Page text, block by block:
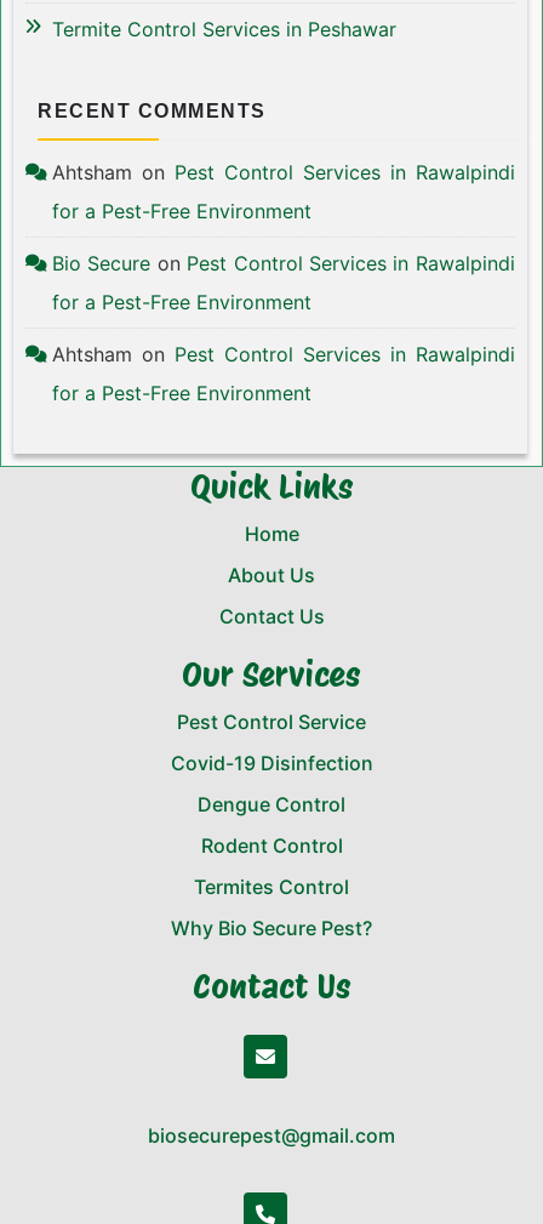
Termite Control Services in Peshawar
RECENT COMMENTS
Ahtsham on Pest Control Services in Rawalpindi
for a Pest-Free Environment
Bio Secure on Pest Control Services in Rawalpindi
for a Pest-Free Environment
Ahtsham on Pest Control Services in Rawalpindi
for a Pest-Free Environment
Quick Links
Home
About Us
Contact Us
Our Services
Pest Control Service
Covid-19 Disinfection
Dengue Control
Rodent Control
Termites Control
Why Bio Secure Pest?
Contact Us
biosecurepest@gmail.com